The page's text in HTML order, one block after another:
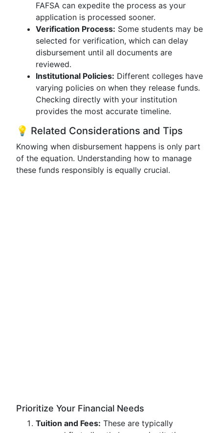
FAFSA can expedite the process as your
application is processed sooner.
Verification Process: Some students may be
selected for verification, which can delay
disbursement until all documents are
reviewed.
Institutional Policies: Different colleges have
varying policies on when they release funds.
Checking directly with your institution
provides the most accurate timeline.
💡 Related Considerations and Tips
Knowing when disbursement happens is only part
of the equation. Understanding how to manage
these funds responsibly is equally crucial.
Prioritize Your Financial Needs
Tuition and Fees: These are typically